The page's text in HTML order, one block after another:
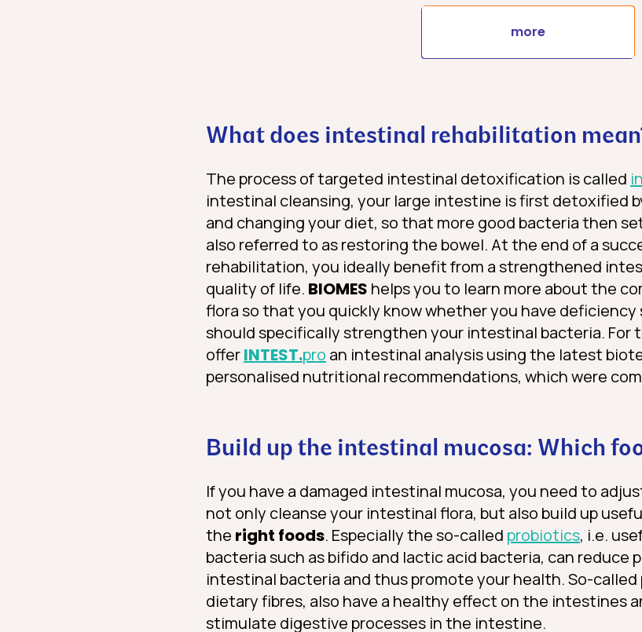
more
What does intestinal rehabilitation
The process of targeted intestinal detoxification is called
intestinal cleansing, your large intestine is first detoxified
and changing your diet, so that more good bacteria then
also referred to as restoring the bowel. At the end of a
rehabilitation, you ideally benefit from a strengthened
quality of life. BIOMES helps you to learn more about the
flora so that you quickly know whether you have
should specifically strengthen your intestinal bacteria. For
offerINTEST.pro an intestinal analysis using the latest
personalised nutritional recommendations, which were
Build up the intestinal mucosa: Which
If you have a damaged intestinal mucosa, you need to
not only cleanse your intestinal flora, but also build up
the right foods. Especially the so-called probiotics, i.e.
bacteria such as bifido and lactic acid bacteria, can reduce
intestinal bacteria and thus promote your health. So-called
dietary fibres, also have a healthy effect on the intestines
stimulate digestive processes in the intestine.